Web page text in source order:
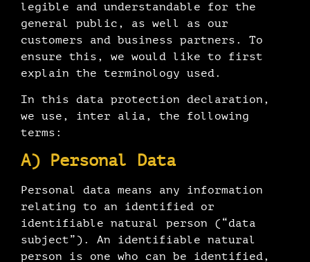
legible and understandable for the
general public, as well as our
customers and business partners. To
ensure this, we would like to first
explain the terminology used.
In this data protection declaration,
we use, inter alia, the following
terms:
A) Personal Data
Personal data means any information
relating to an identified or
identifiable natural person (“data
subject”). An identifiable natural
person is one who can be identified,